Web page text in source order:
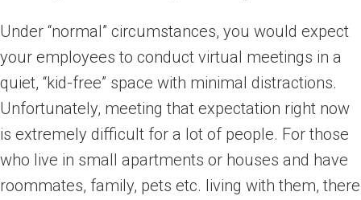
Under “normal” circumstances, you would expect
your employees to conduct virtual meetings in a
quiet, “kid-free” space with minimal distractions.
Unfortunately, meeting that expectation right now
is extremely difficult for a lot of people. For those
who live in small apartments or houses and have
roommates, family, pets etc. living with them, there